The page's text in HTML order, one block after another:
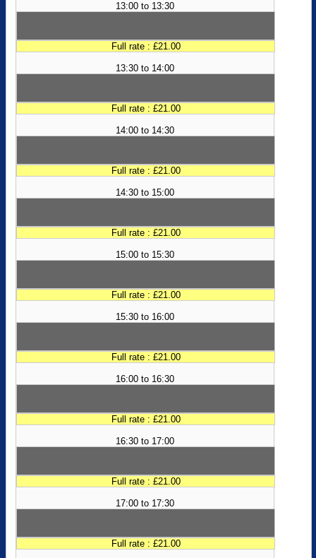
13:00 to 13:30
Full rate : £21.00
13:30 to 14:00
Full rate : £21.00
14:00 to 14:30
Full rate : £21.00
14:30 to 15:00
Full rate : £21.00
15:00 to 15:30
Full rate : £21.00
15:30 to 16:00
Full rate : £21.00
16:00 to 16:30
Full rate : £21.00
16:30 to 17:00
Full rate : £21.00
17:00 to 17:30
Full rate : £21.00